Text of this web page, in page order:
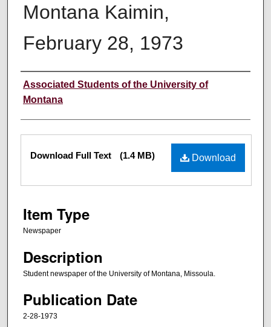
Montana Kaimin,
February 28, 1973
Creator
Associated Students of the University of
Montana
Files Download
Download Full Text (1.4 MB)
Item Type
Newspaper
Description
Student newspaper of the University of Montana, Missoula.
Publication Date
2-28-1973